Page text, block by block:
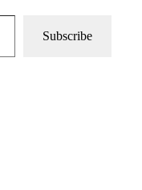
Subscribe